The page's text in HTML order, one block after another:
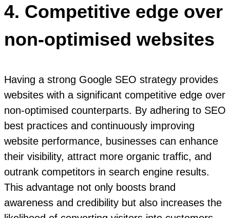
4. Competitive edge over
non-optimised websites
Having a strong Google SEO strategy provides
websites with a significant competitive edge over
non-optimised counterparts. By adhering to SEO
best practices and continuously improving
website performance, businesses can enhance
their visibility, attract more organic traffic, and
outrank competitors in search engine results.
This advantage not only boosts brand
awareness and credibility but also increases the